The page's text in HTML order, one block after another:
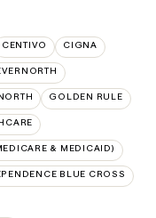
CENTIVO CIGNA
GOLDEN RULE
& MEDICAID)
BLUE CROSS